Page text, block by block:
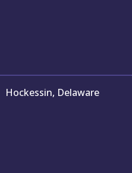
Hockessin, Delaware